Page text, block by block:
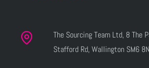
The Sourcing Team Ltd, 8 The
Stafford Rd, Wallington SM6